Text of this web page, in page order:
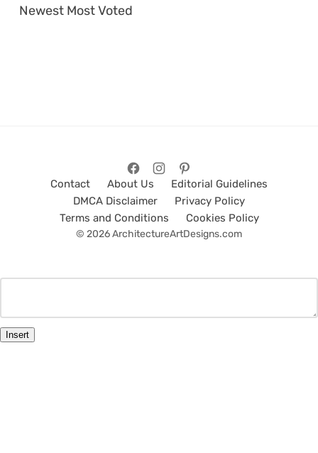
Newest Most Voted
Contact About Us
Editorial Guidelines
DMCA Disclaimer
Privacy Policy
Terms and Conditions
Cookies Policy
© 2026 ArchitectureArtDesigns.com
Insert